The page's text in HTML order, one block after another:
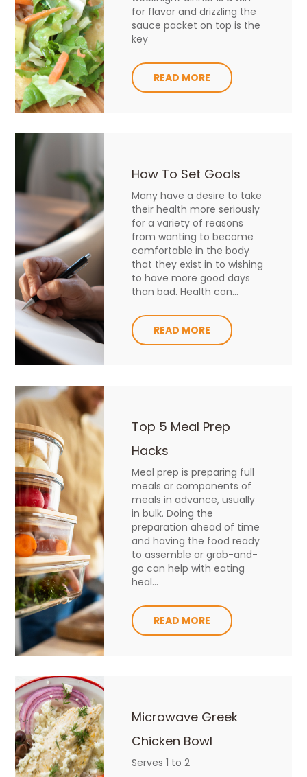
for flavor and drizzling the
sauce packet on top is the
key
READ MORE
How To Set Goals
Many have a desire to take
their health more seriously
for a variety of reasons
from wanting to become
comfortable in the body
that they exist in to wishing
to have more good days
than bad. Health con...
READ MORE
Top 5 Meal Prep
Hacks
Meal prep is preparing full
meals or components of
meals in advance, usually
in bulk. Doing the
preparation ahead of time
and having the food ready
to assemble or grab-and-
go can help with eating
heal...
READ MORE
Microwave Greek
Chicken Bowl
Serves 1 to 2